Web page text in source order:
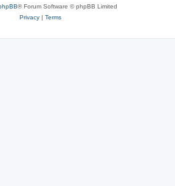
® Forum Software © phpBB Limited
Privacy| Terms